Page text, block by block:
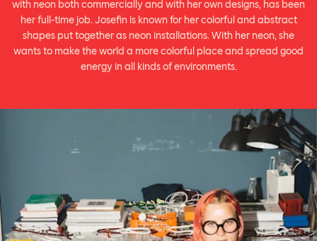
with neon both commercially and with her own designs, has been
her full-time job. Josefin is known for her colorful and abstract
shapes put together as neon installations. With her neon, she
wants to make the world a more colorful place and spread good
energy in all kinds of environments.